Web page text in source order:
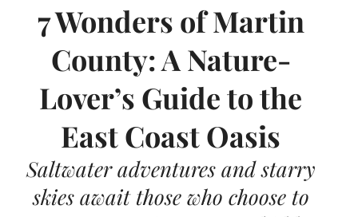
7 Wonders of Martin
County: A Nature-
Lover’s Guide to the
East Coast Oasis
Saltwater adventures and starry
skies await those who choose to